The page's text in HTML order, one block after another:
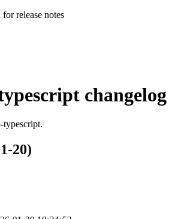
release notes
changelog
typescript.
20)